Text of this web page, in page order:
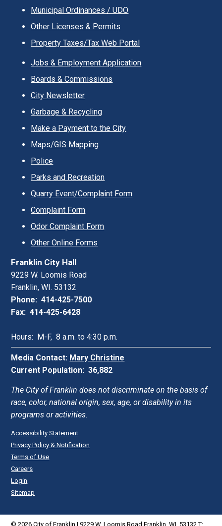
Municipal Ordinances / UDO
Other Licenses & Permits
Property Taxes/Tax Web Portal
Jobs & Employment Application
Boards & Commissions
City Newsletter
Garbage & Recycling
Make a Payment to the City
Maps/GIS Mapping
Police
Parks and Recreation
Quarry Event/Complaint Form
Complaint Form
Odor Complaint Form
Other Online Forms
Franklin City Hall
9229 W. Loomis Road
Franklin, WI. 53132
Phone: 414-425-7500
Fax: 414-425-6428
Hours: M-F, 8 a.m. to 4:30 p.m.
Media Contact: Mary Christine
Current Population: 36,882
The City of Franklin does not discriminate on the basis of
race, color, national origin, sex, age, or disability in its
programs or activities.
Accessibility Statement
Privacy Policy & Notification
Terms of Use
Careers
Login
Sitemap
© 2026 City of Franklin | 9229 W. Loomis Road Franklin, WI. 53132 T: